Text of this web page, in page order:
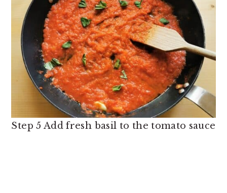
Step 5 Add fresh basil to the tomato sauce